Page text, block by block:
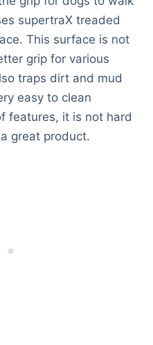
supertraX treaded
This surface is not
grip for various
traps dirt and mud
easy to clean
features, it is not hard
great product.